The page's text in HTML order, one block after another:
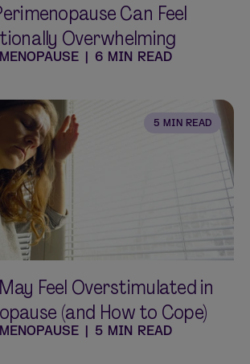
Can Feel
Overwhelming
6 MIN READ
5 MIN READ
Feel Overstimulated in
(and How to Cope)
5 MIN READ